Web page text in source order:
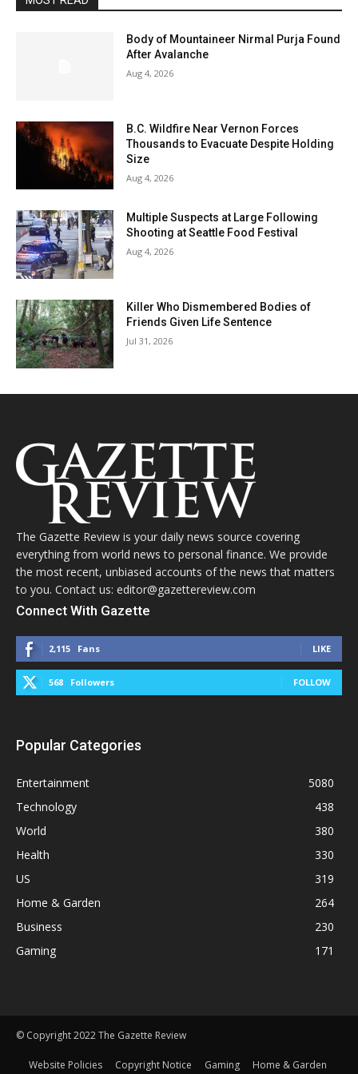
Body of Mountaineer Nirmal Purja Found
After Avalanche
Aug 4, 2026
B.C. Wildfire Near Vernon Forces
Thousands to Evacuate Despite Holding
Size
Aug 4, 2026
Multiple Suspects at Large Following
Shooting at Seattle Food Festival
Aug 4, 2026
Killer Who Dismembered Bodies of
Friends Given Life Sentence
Jul 31, 2026
The Gazette Review is your daily news source covering
everything from world news to personal finance. We provide
the most recent, unbiased accounts of the news that matters
to you. Contact us: editor@gazettereview.com
Connect With Gazette
2,115 Fans LIKE
568 Followers FOLLOW
Popular Categories
Entertainment
5080
Technology
438
World
380
Health
330
US
319
Home & Garden
264
Business
230
Gaming
171
© Copyright 2022 The Gazette Review
Website Policies Copyright Notice Gaming Home & Garden